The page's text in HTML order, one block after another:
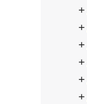
+
+
+
+
+
+